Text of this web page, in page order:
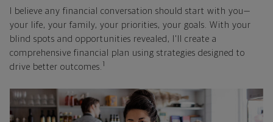
I believe any financial conversation should start with you—
your life, your family, your priorities, your goals. With your
blind spots and opportunities revealed, I'll create a
comprehensive financial plan using strategies designed to
drive better outcomes. 1